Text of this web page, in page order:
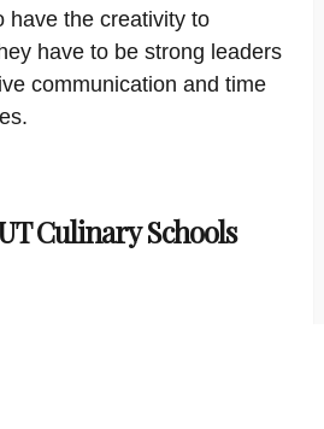
have the creativity to
have to be strong leaders
communication and time
Culinary Schools